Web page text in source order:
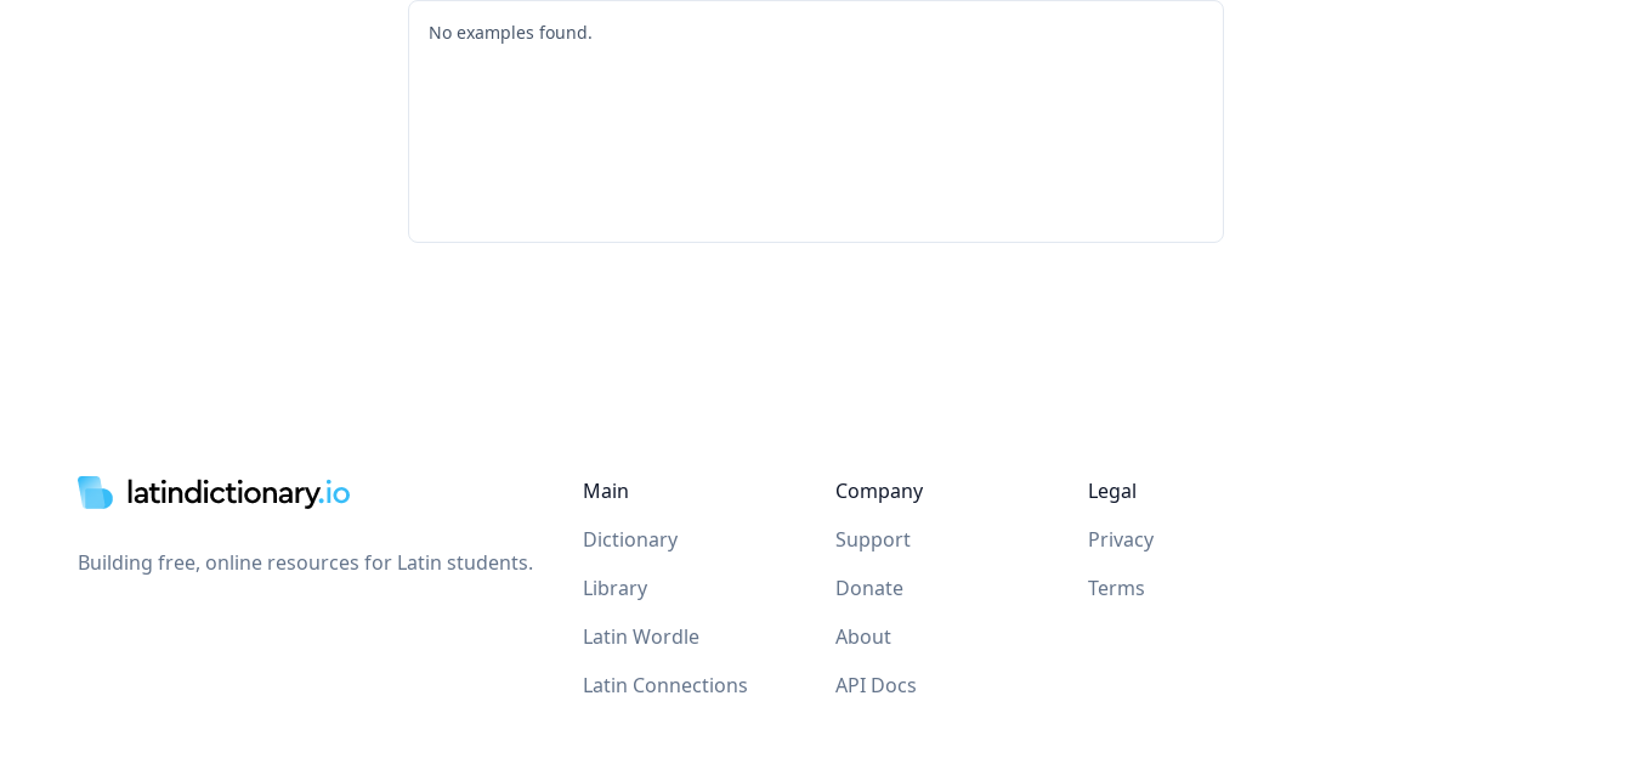
No examples found.
Building free, online resources for Latin students.
Main
Dictionary
Library
Latin Wordle
Latin Connections
Company
Support
Donate
About
API Docs
Legal
Privacy
Terms